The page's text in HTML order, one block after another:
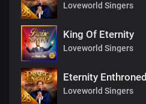
Loveworld Singers
King Of Eternity
Loveworld Singers
Eternity Enthroned
Loveworld Singers